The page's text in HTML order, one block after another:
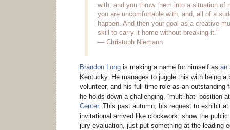
with, and you throw them into a situation of
you are uncomfortable with, and, all of a
happen. And then your goal as a creative
skill to carry it home without breaking it.”
— Christoph Niemann
Brandon Long is making a name for himself as an
Kentucky. He manages to juggle this with being a
volunteer, and his full-time role as an outstanding
he holds down a challenging, “multi-hat” position
Center. This past autumn, his request to exhibit at
invitational arrived like clockwork: show the
jury evaluation, just put something at the leading